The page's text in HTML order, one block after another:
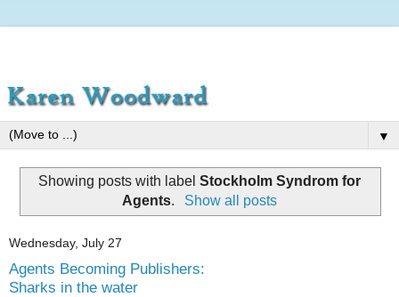
▼
Showing posts with label Stockholm Syndrom for
Agents. Show all posts
Wednesday, July 27
Agents Becoming Publishers:
Sharks in the water